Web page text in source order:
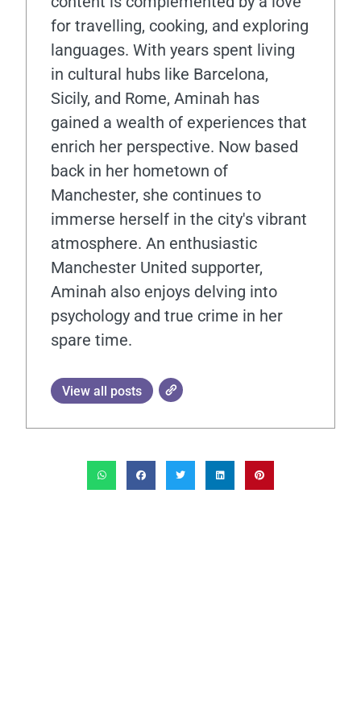
for travelling, cooking, and exploring
languages. With years spent living
in cultural hubs like Barcelona,
Sicily, and Rome, Aminah has
gained a wealth of experiences that
enrich her perspective. Now based
back in her hometown of
Manchester, she continues to
immerse herself in the city's vibrant
atmosphere. An enthusiastic
Manchester United supporter,
Aminah also enjoys delving into
psychology and true crime in her
spare time.
View all posts